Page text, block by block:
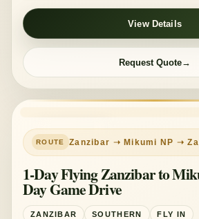
View Details
Request Quote
SHARED TOUR
Zanzibar ➝ Mikumi NP ➝
1-Day Flying Zanzibar to
Day Game Drive
ZANZIBAR SOUTHERN FLY IN